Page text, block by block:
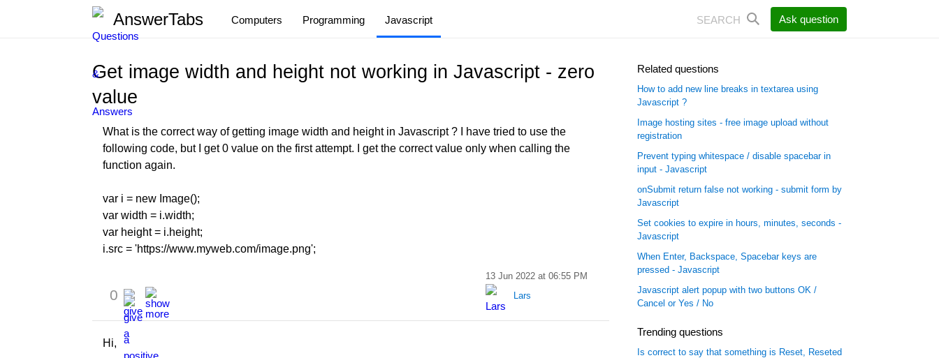
AnswerTabs Computers Programming Javascript Ask question
Get image width and height not working in Javascript - zero
value
What is the correct way of getting image width and height in Javascript ? I have tried to use the
following code, but I get 0 value on the first attempt. I get the correct value only when calling the
function again.
var i = new Image();
var width = i.width;
var height = i.height;
i.src = 'https://www.myweb.com/image.png';
0
13 Jun 2022 at 06:55 PM
Lars
Hi,
Related questions
How to add new line breaks in textarea using
Javascript ?
Image hosting sites - free image upload without
registration
Prevent typing whitespace / disable spacebar in
input - Javascript
onSubmit return false not working - submit form by
Javascript
Set cookies to expire in hours, minutes, seconds -
Javascript
When Enter, Backspace, Spacebar keys are
pressed - Javascript
Javascript alert popup with two buttons OK /
Cancel or Yes / No
Trending questions
Is correct to say that something is Reset, Reseted